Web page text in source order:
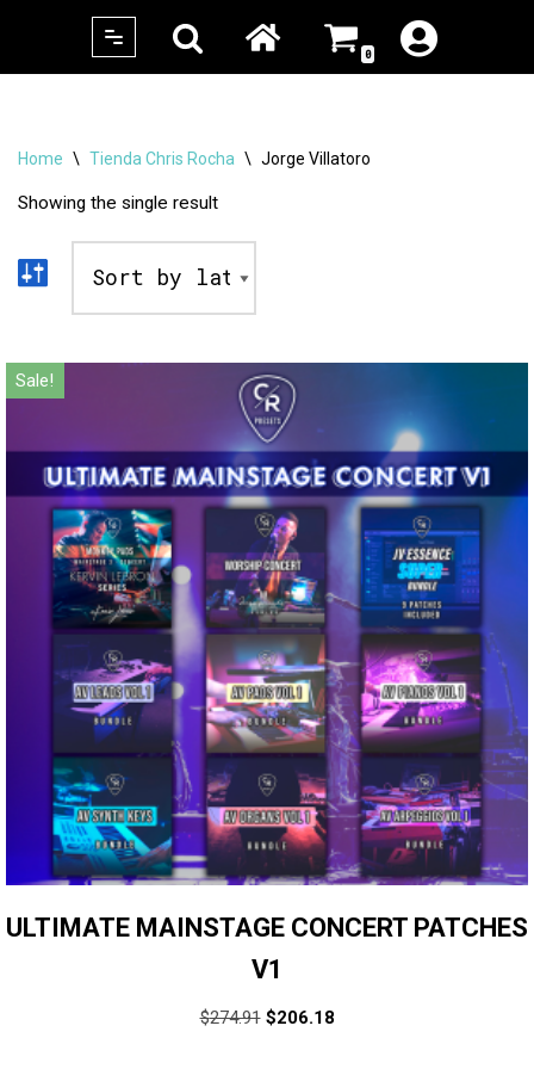
0
Home \ Tienda Chris Rocha \ Jorge Villatoro
Showing the single result
Sale!
ULTIMATE MAINSTAGE CONCERT PATCHES
V1
$274.91 $206.18